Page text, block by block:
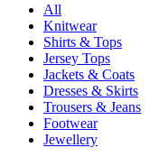
All
Knitwear
Shirts & Tops
Jersey Tops
Jackets & Coats
Dresses & Skirts
Trousers & Jeans
Footwear
Jewellery